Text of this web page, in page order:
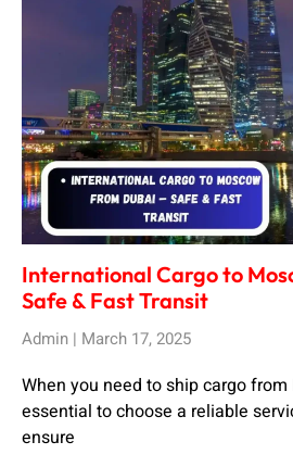
International Cargo to
Safe & Fast Transit
Admin March 17, 2025
When you need to ship cargo from
essential to choose a reliable
ensure